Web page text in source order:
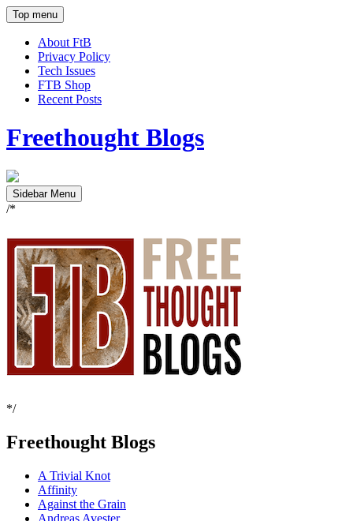
Top menu
About FtB
Privacy Policy
Tech Issues
FTB Shop
Recent Posts
Freethought Blogs
Sidebar Menu
/*
*/
Freethought Blogs
A Trivial Knot
Affinity
Against the Grain
Andreas Avester